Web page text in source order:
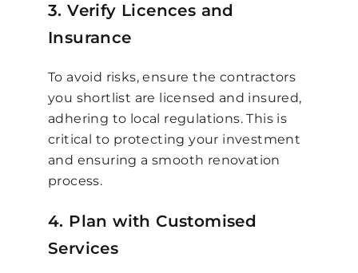
3. Verify Licences and
Insurance
To avoid risks, ensure the contractors
you shortlist are licensed and insured,
adhering to local regulations. This is
critical to protecting your investment
and ensuring a smooth renovation
process.
4. Plan with Customised
Services